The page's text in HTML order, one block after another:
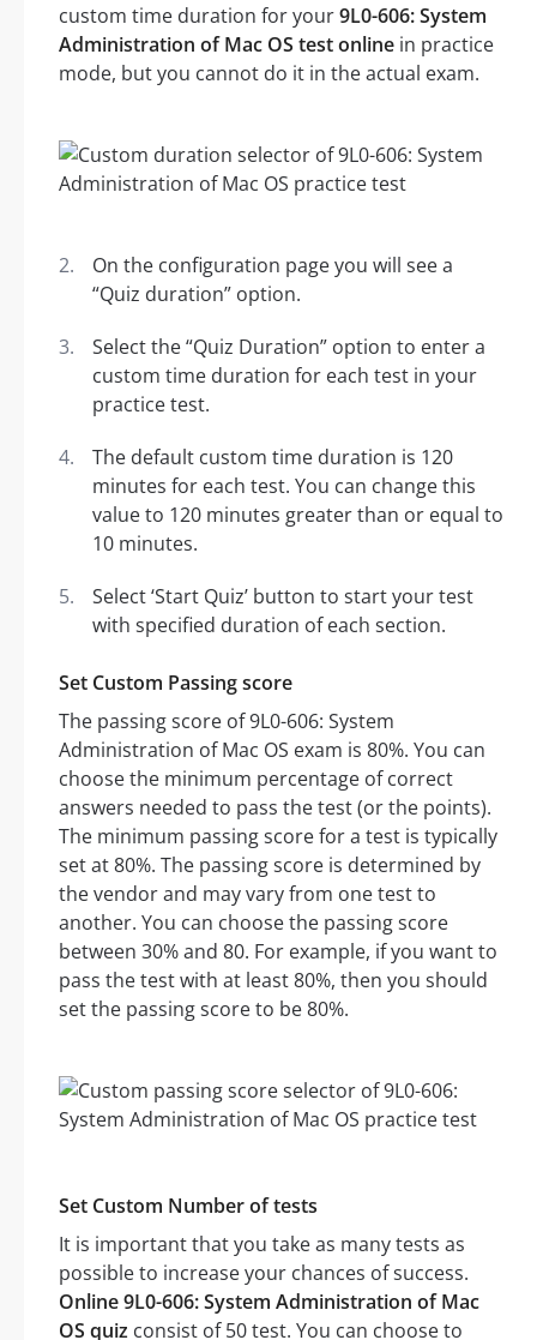
custom time duration for your9L0-606: System
Administration of Mac OS test online in practice
mode, but you cannot do it in the actual exam.
On the configuration page you will see a
“Quiz duration” option.
Select the “Quiz Duration” option to enter a
custom time duration for each test in your
practice test.
The default custom time duration is 120
minutes for each test. You can change this
value to 120 minutes greater than or equal to
10 minutes.
Select ‘Start Quiz’ button to start your test
with specified duration of each section.
Set Custom Passing score
The passing score of 9L0-606: System
Administration of Mac OS exam is 80%. You can
choose the minimum percentage of correct
answers needed to pass the test (or the points).
The minimum passing score for a test is typically
set at 80%. The passing score is determined by
the vendor and may vary from one test to
another. You can choose the passing score
between 30% and 80. For example, if you want to
pass the test with at least 80%, then you should
set the passing score to be 80%.
Set Custom Number of tests
It is important that you take as many tests as
possible to increase your chances of success.
Online 9L0-606: System Administration of Mac
OS quiz consist of 50 test. You can choose to